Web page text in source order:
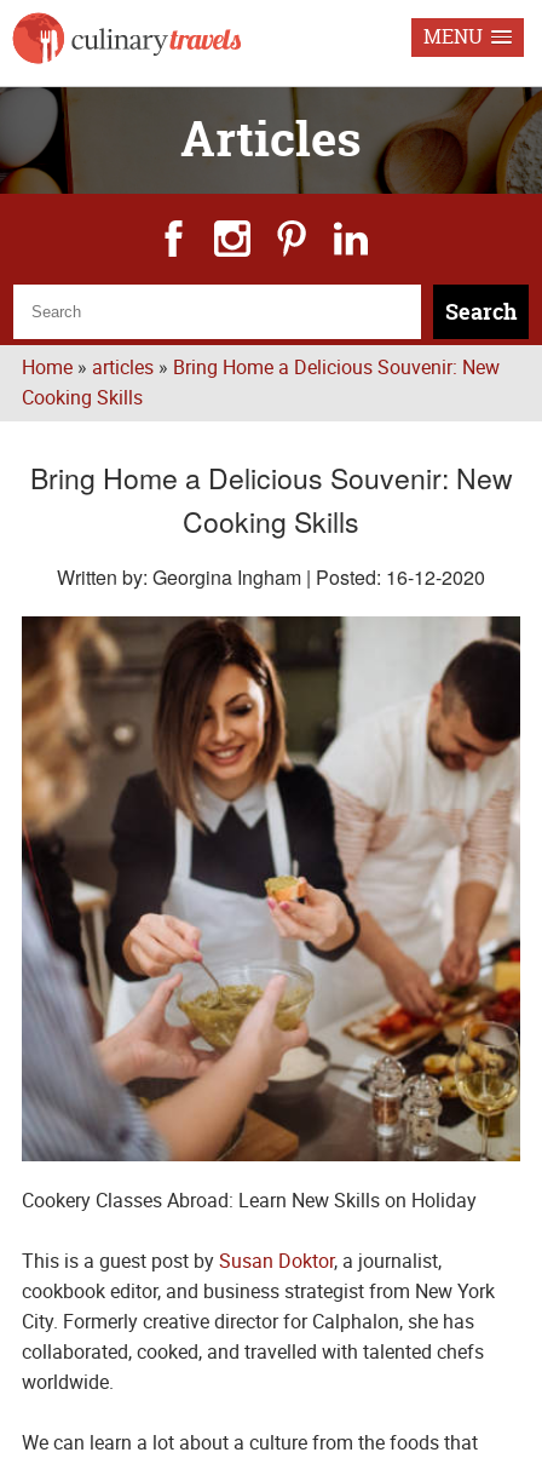
MENU
Articles
Search
Home» articles» Bring Home a Delicious Souvenir: New
Cooking Skills
Bring Home a Delicious Souvenir: New
Cooking Skills
Written by: Georgina Ingham | Posted: 16-12-2020
Cookery Classes Abroad: Learn New Skills on Holiday
This is a guest post bySusan Doktor, a journalist,
cookbook editor, and business strategist from New York
City. Formerly creative director for Calphalon, she has
collaborated, cooked, and travelled with talented chefs
worldwide.
We can learn a lot about a culture from the foods that